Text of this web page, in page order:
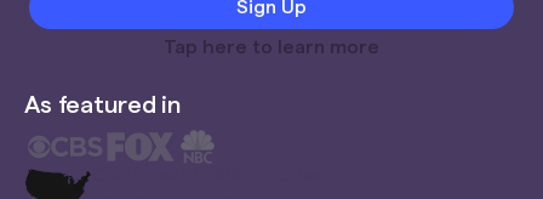
Tap here to learn more
As featured in